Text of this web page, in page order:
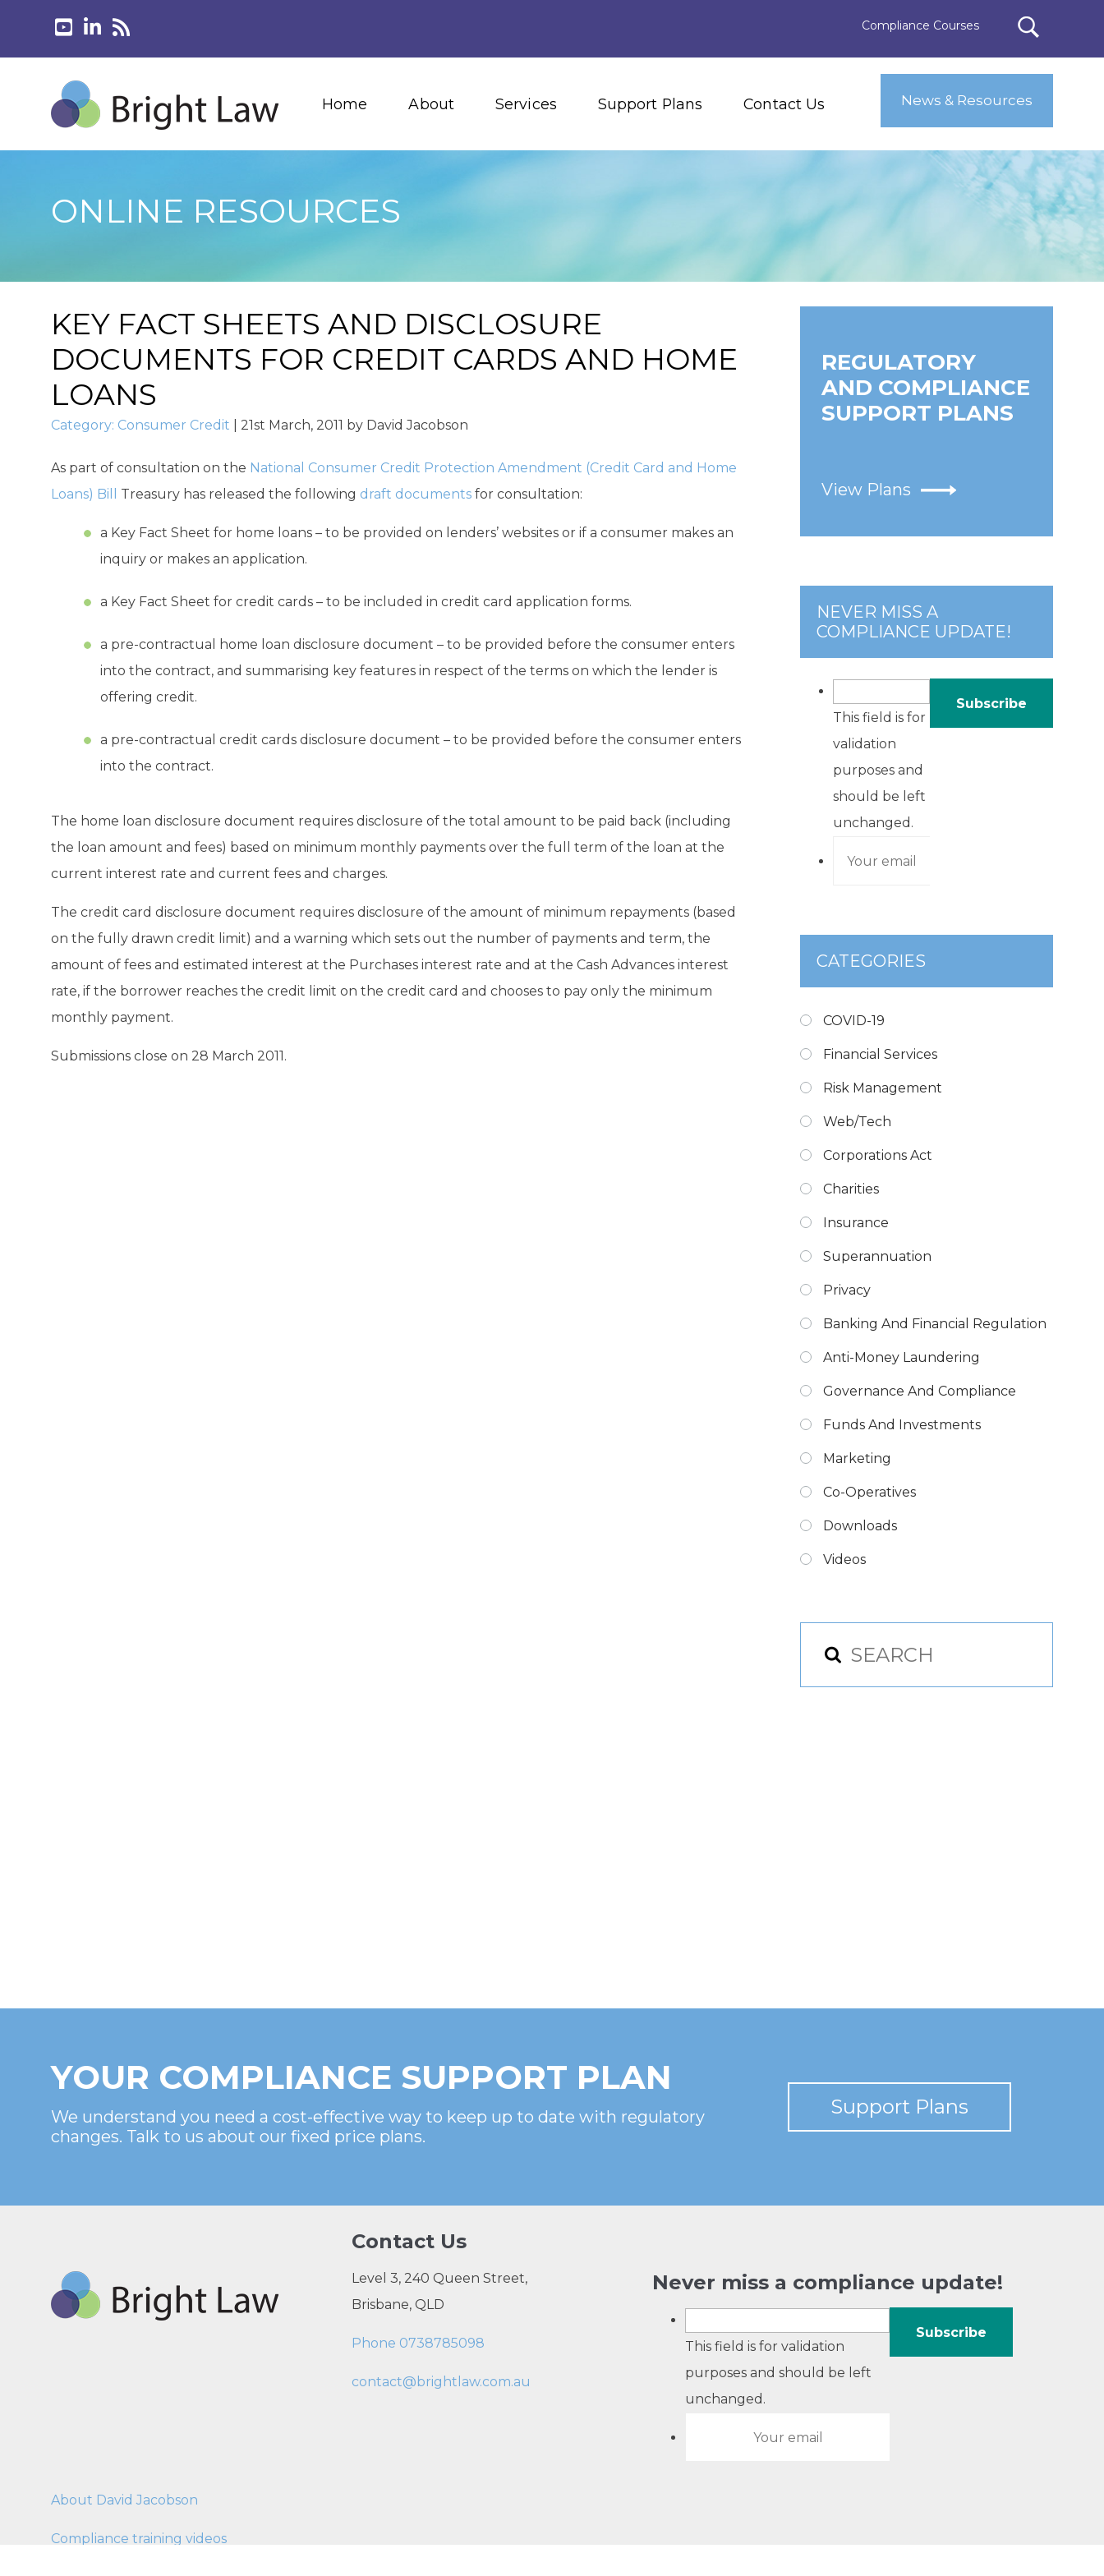
Compliance Courses
Home About Services Support Plans Contact Us News & Resources
ONLINE RESOURCES
KEY FACT SHEETS AND DISCLOSURE
DOCUMENTS FOR CREDIT CARDS AND HOME
LOANS
Category: Consumer Credit 21st March, 2011 by David Jacobson
As part of consultation on the National Consumer Credit Protection Amendment (Credit Card and Home
Loans) Bill
Treasury has released the following draft documents for consultation:
a Key Fact Sheet for home loans – to be provided on lenders’ websites or if a consumer makes an
inquiry or makes an application.
a Key Fact Sheet for credit cards – to be included in credit card application forms.
a pre-contractual home loan disclosure document – to be provided before the consumer enters
into the contract, and summarising key features in respect of the terms on which the lender is
offering credit.
a pre-contractual credit cards disclosure document – to be provided before the consumer enters
into the contract.
The home loan disclosure document requires disclosure of the total amount to be paid back (including
the loan amount and fees) based on minimum monthly payments over the full term of the loan at the
current interest rate and current fees and charges.
The credit card disclosure document requires disclosure of the amount of minimum repayments (based
on the fully drawn credit limit) and a warning which sets out the number of payments and term, the
amount of fees and estimated interest at the Purchases interest rate and at the Cash Advances interest
rate, if the borrower reaches the credit limit on the credit card and chooses to pay only the minimum
monthly payment.
Submissions close on 28 March 2011.
REGULATORY
AND COMPLIANCE
SUPPORT PLANS
View Plans
NEVER MISS A
COMPLIANCE UPDATE!
This field is for
validation
purposes and
should be left
unchanged.
CATEGORIES
COVID-19
Financial Services
Risk Management
Web/Tech
Corporations Act
Charities
Insurance
Superannuation
Privacy
Banking And Financial Regulation
Anti-Money Laundering
Governance And Compliance
Funds And Investments
Marketing
Co-Operatives
Downloads
Videos
YOUR COMPLIANCE SUPPORT PLAN
We understand you need a cost-effective way to keep up to date with regulatory
changes. Talk to us about our fixed price plans.
Support Plans
Contact Us
Level 3, 240 Queen Street,
Brisbane, QLD
Phone 0738785098
contact@brightlaw.com.au
Never miss a compliance update!
This field is for validation
purposes and should be left
unchanged.
About David Jacobson
Compliance training videos